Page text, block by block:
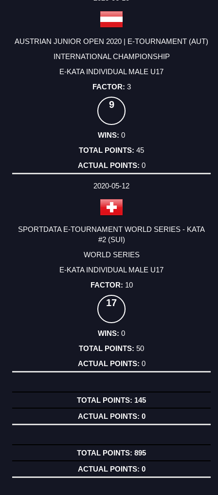
AUSTRIAN JUNIOR OPEN 2020 | E-TOURNAMENT (AUT)
INTERNATIONAL CHAMPIONSHIP
E-KATA INDIVIDUAL MALE U17
3
9
0
45
0
2020-05-12
SPORTDATA E-TOURNAMENT WORLD SERIES - KATA
#2 (SUI)
WORLD SERIES
E-KATA INDIVIDUAL MALE U17
10
17
0
50
0
145
0
895
0